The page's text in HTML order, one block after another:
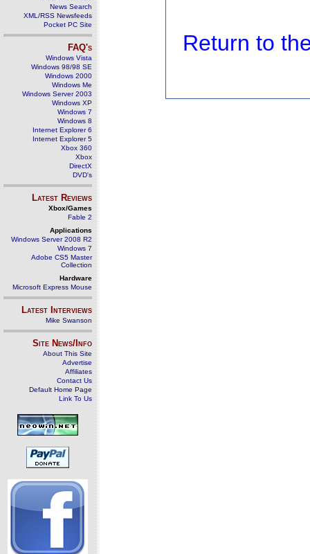
News Search
XML/RSS Newsfeeds
Pocket PC Site
FAQ's
Windows Vista
Windows 98/98 SE
Windows 2000
Windows Me
Windows Server 2003
Windows XP
Windows 7
Windows 8
Internet Explorer 6
Internet Explorer 5
Xbox 360
Xbox
DirectX
DVD's
Latest Reviews
Xbox/Games
Fable 2
Applications
Windows Server 2008 R2
Windows 7
Adobe CS5 Master
Collection
Hardware
Microsoft Express Mouse
Latest Interviews
Mike Swanson
Site News/Info
About This Site
Advertise
Affiliates
Contact Us
Default Home Page
Link To Us
Return to